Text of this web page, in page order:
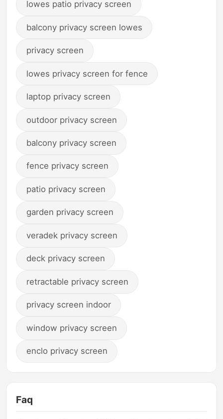
lowes patio privacy screen
balcony privacy screen lowes
privacy screen
lowes privacy screen for fence
laptop privacy screen
outdoor privacy screen
balcony privacy screen
fence privacy screen
patio privacy screen
garden privacy screen
veradek privacy screen
deck privacy screen
retractable privacy screen
privacy screen indoor
window privacy screen
enclo privacy screen
Faq